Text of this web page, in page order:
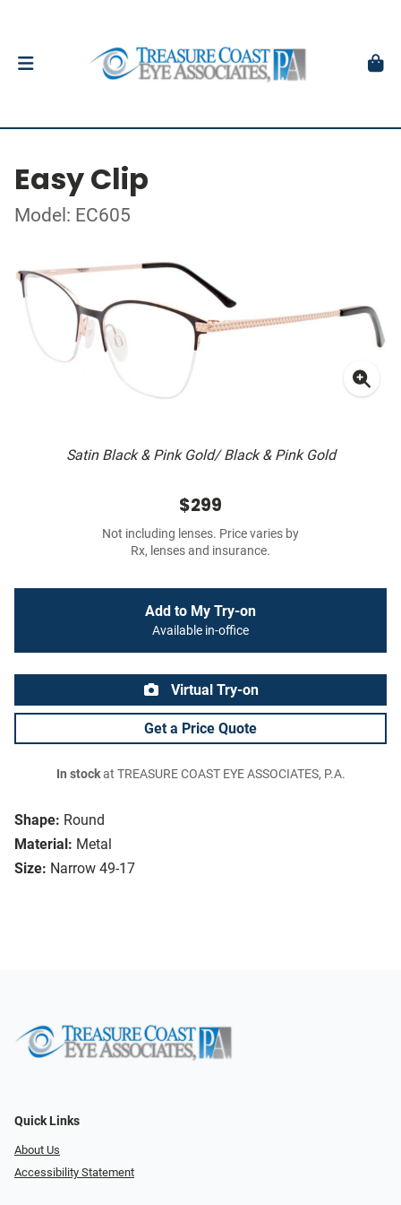
Easy Clip
Model: EC605
Satin Black & Pink Gold/ Black & Pink Gold
Shape: Round
Material: Metal
Size: Narrow 49-17
$299
Not including lenses. Price varies by
Rx, lenses and insurance.
Add to My Try-on
Available in-office
Virtual Try-on
Get a Price Quote
In stockat TREASURE COAST EYE ASSOCIATES, P.A.
Quick Links
About Us
Accessibility Statement